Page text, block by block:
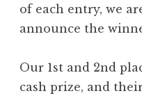
o
n
”
W
of each entry, we
announce the
Our 1st and 2nd
cash prize, and